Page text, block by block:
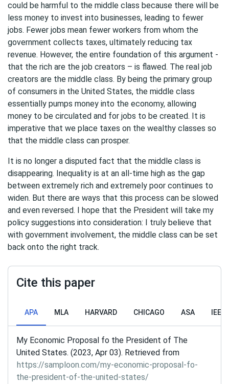
could be harmful to the middle class because there will be
less money to invest into businesses, leading to fewer
jobs. Fewer jobs mean fewer workers from whom the
government collects taxes, ultimately reducing tax
revenue. However, the entire foundation of this argument -
that the rich are the job creators – is flawed. The real job
creators are the middle class. By being the primary group
of consumers in the United States, the middle class
essentially pumps money into the economy, allowing
money to be circulated and for jobs to be created. It is
imperative that we place taxes on the wealthy classes so
that the middle class can prosper.
It is no longer a disputed fact that the middle class is
disappearing. Inequality is at an all-time high as the gap
between extremely rich and extremely poor continues to
widen. But there are ways that this process can be slowed
and even reversed. I hope that the President will take my
policy suggestions into consideration: I truly believe that
with government involvement, the middle class can be set
back onto the right track.
Cite this paper
APA MLA HARVARD CHICAGO ASA IEEE
My Economic Proposal fo the President of The
United States. (2023, Apr 03). Retrieved from
https://samploon.com/my-economic-proposal-fo-
the-president-of-the-united-states/